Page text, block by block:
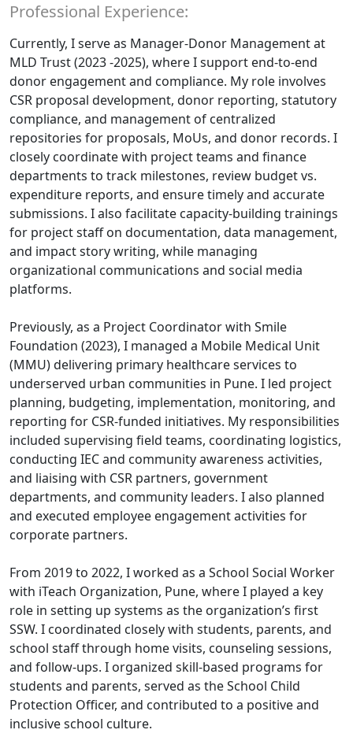
Professional Experience:
Currently, I serve as Manager-Donor Management at
MLD Trust (2023 -2025), where I support end-to-end
donor engagement and compliance. My role involves
CSR proposal development, donor reporting, statutory
compliance, and management of centralized
repositories for proposals, MoUs, and donor records. I
closely coordinate with project teams and finance
departments to track milestones, review budget vs.
expenditure reports, and ensure timely and accurate
submissions. I also facilitate capacity-building trainings
for project staff on documentation, data management,
and impact story writing, while managing
organizational communications and social media
platforms.
Previously, as a Project Coordinator with Smile
Foundation (2023), I managed a Mobile Medical Unit
(MMU) delivering primary healthcare services to
underserved urban communities in Pune. I led project
planning, budgeting, implementation, monitoring, and
reporting for CSR-funded initiatives. My responsibilities
included supervising field teams, coordinating logistics,
conducting IEC and community awareness activities,
and liaising with CSR partners, government
departments, and community leaders. I also planned
and executed employee engagement activities for
corporate partners.
From 2019 to 2022, I worked as a School Social Worker
with iTeach Organization, Pune, where I played a key
role in setting up systems as the organization’s first
SSW. I coordinated closely with students, parents, and
school staff through home visits, counseling sessions,
and follow-ups. I organized skill-based programs for
students and parents, served as the School Child
Protection Officer, and contributed to a positive and
inclusive school culture.